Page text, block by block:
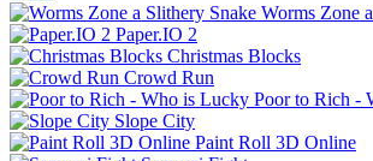
Worms Zone
Paper.IO 2
Christmas Blocks
Crowd Run
Poor to Rich -
Slope City
Paint Roll 3D Online